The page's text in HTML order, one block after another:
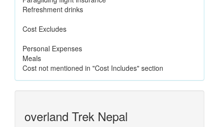
Refreshment drinks
Cost Excludes
Personal Expenses
Meals
Cost not mentioned in "Cost Includes" section
overland Trek Nepal